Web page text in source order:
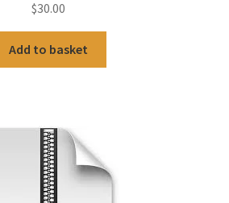
$30.00
Add to basket